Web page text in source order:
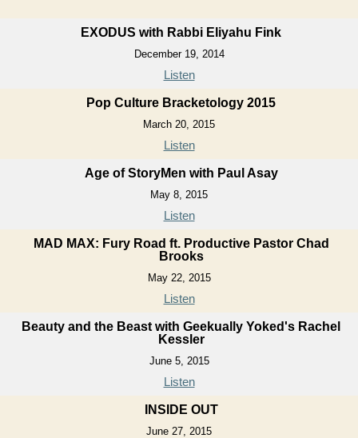
EXODUS with Rabbi Eliyahu Fink
December 19, 2014
Listen
Pop Culture Bracketology 2015
March 20, 2015
Listen
Age of StoryMen with Paul Asay
May 8, 2015
Listen
MAD MAX: Fury Road ft. Productive Pastor Chad
Brooks
May 22, 2015
Listen
Beauty and the Beast with Geekually Yoked's Rachel
Kessler
June 5, 2015
Listen
INSIDE OUT
June 27, 2015